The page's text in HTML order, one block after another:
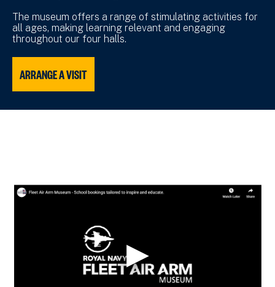
The museum offers a range of stimulating activities for
all ages, making learning relevant and engaging
throughout our four halls.
ARRANGE A VISIT